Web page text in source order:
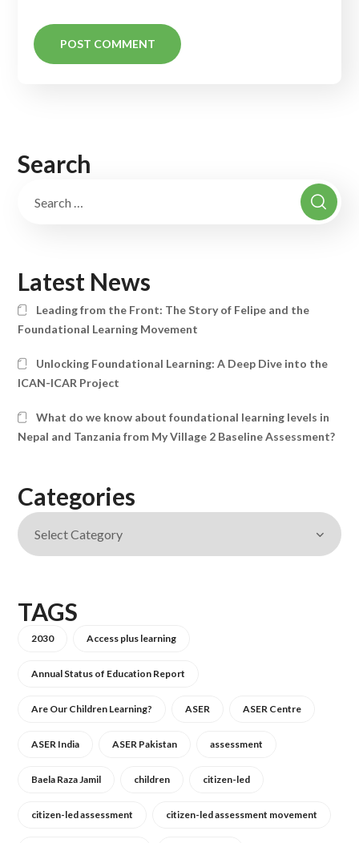
Search
Latest News
Leading from the Front: The Story of Felipe and the
Foundational Learning Movement
Unlocking Foundational Learning: A Deep Dive into the
ICAN-ICAR Project
What do we know about foundational learning levels in
Nepal and Tanzania from My Village 2 Baseline Assessment?
Categories
TAGS
2030 Access plus learning
Annual Status of Education Report
Are Our Children Learning? ASER ASER Centre
ASER India ASER Pakistan assessment
Baela Raza Jamil children citizen-led
citizen-led assessment citizen-led assessment movement